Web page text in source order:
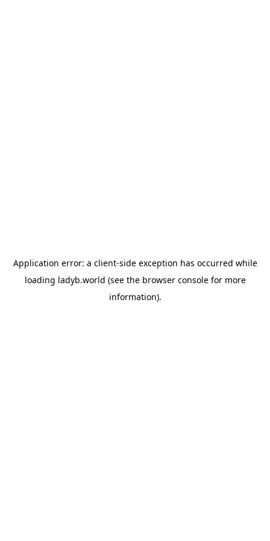
Application error: a client-side exception has occurred while
loading ladyb.world (see the browser consolefor more
information).